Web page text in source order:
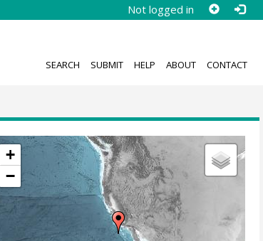
Not logged in
SEARCH SUBMIT HELP ABOUT CONTACT
+
−